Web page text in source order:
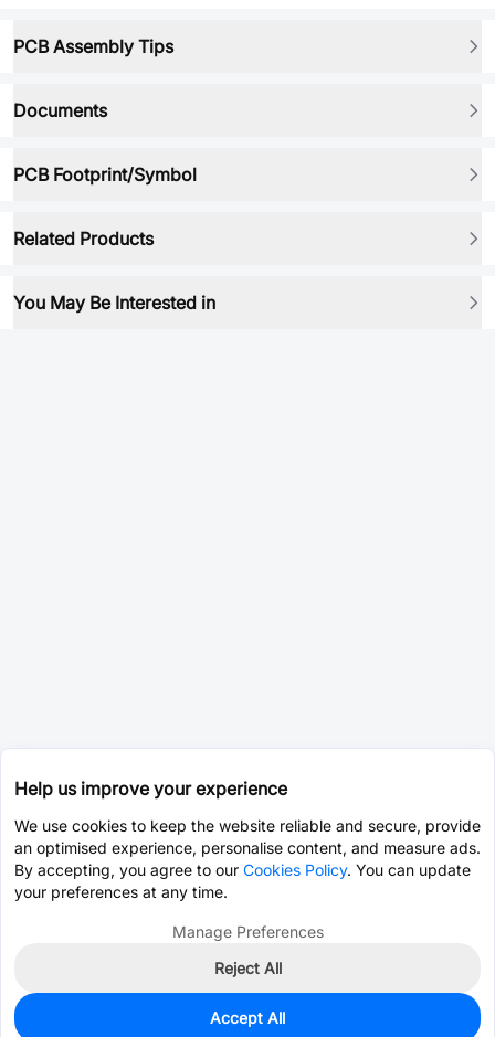
PCB Assembly Tips
Documents
PCB Footprint/Symbol
Related Products
You May Be Interested in
0
Help us improve your experience
We use cookies to keep the website reliable and secure, provide
an optimised experience, personalise content, and measure ads.
By accepting, you agree to our Cookies Policy. You can update
your preferences at any time.
Manage Preferences
Reject All
Accept All